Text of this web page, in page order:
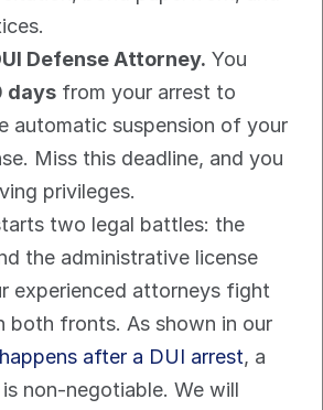
Defense Attorney. You
days from your arrest to
automatic suspension of your
Miss this deadline, and you
privileges.
two legal battles: the
the administrative license
experienced attorneys fight
both fronts. As shown in our
after a DUI arrest, a
non-negotiable. We will